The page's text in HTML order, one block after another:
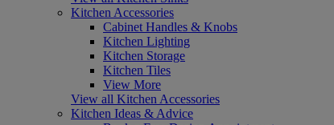
Kitchen Accessories
Cabinet Handles & Knobs
Kitchen Lighting
Kitchen Storage
Kitchen Tiles
View More
View all Kitchen Accessories
Kitchen Ideas & Advice